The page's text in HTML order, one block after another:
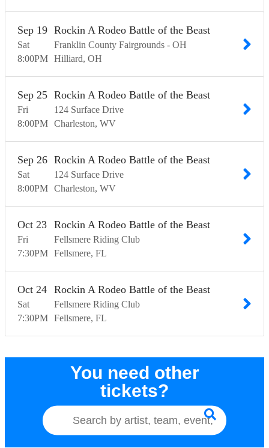
Sat
Sep 19
8:00PM
Rockin A Rodeo Battle of the Beast
Franklin County Fairgrounds - OH
Hilliard OH
Fri
Sep 25
8:00PM
Rockin A Rodeo Battle of the Beast
124 Surface Drive
Charleston WV
Sat
Sep 26
8:00PM
Rockin A Rodeo Battle of the Beast
124 Surface Drive
Charleston WV
Fri
Oct 23
7:30PM
Rockin A Rodeo Battle of the Beast
Fellsmere Riding Club
Fellsmere FL
Sat
Oct 24
7:30PM
Rockin A Rodeo Battle of the Beast
Fellsmere Riding Club
Fellsmere FL
You need other
tickets?